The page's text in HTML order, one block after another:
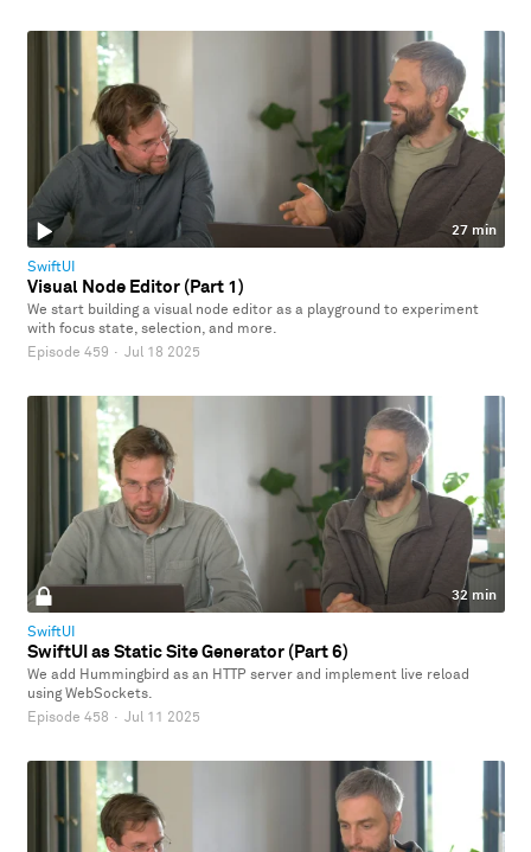
27 min
SwiftUI
Visual Node Editor (Part 1)
We start building a visual node editor as a playground to experiment
with focus state, selection, and more.
Episode 459 · Jul 18 2025
32 min
SwiftUI
SwiftUI as Static Site Generator (Part 6)
We add Hummingbird as an HTTP server and implement live reload
using WebSockets.
Episode 458 · Jul 11 2025